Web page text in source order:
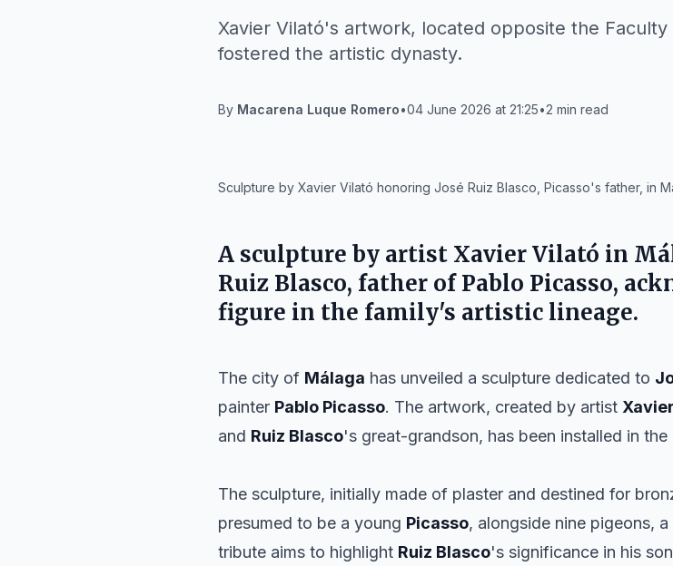
Xavier Vilató's artwork, located opposite the
fostered the artistic dynasty.
By Macarena Luque Romero•04 June 2026 at 21:25•2 min read
Sculpture by Xavier Vilató honoring José Ruiz Blasco, Picasso's father, in
A sculpture by artist Xavier Vilató in
Ruiz Blasco, father ofPablo Picasso,
figure in the family's artistic lineage.
The city of Málaga has unveiled a sculpture dedicated to
painter Pablo Picasso. The artwork, created by artist
and Ruiz Blasco's great-grandson, has been installed in
The sculpture, initially made of plaster and destined for
presumed to be a young Picasso, alongside nine pigeons,
tribute aims to highlight Ruiz Blasco's significance in his